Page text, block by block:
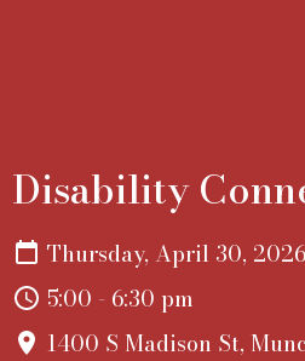
Disability
Thursday, April 30, 2026
5:00 - 6:30 pm
1400 S Madison St,